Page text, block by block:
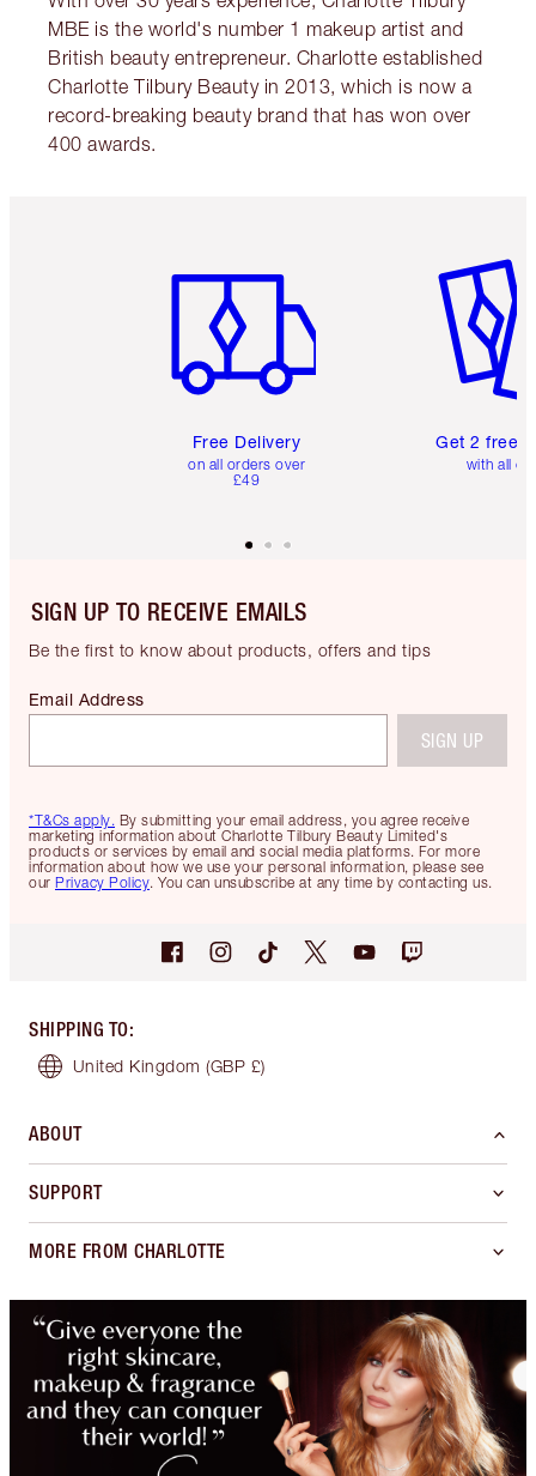
MBE is the world's number 1 makeup artist and
British beauty entrepreneur. Charlotte established
Charlotte Tilbury Beauty in 2013, which is now a
record-breaking beauty brand that has won over
400 awards.
Free Delivery
on all orders over
£49
Get 2 free
with all
SIGN UP TO RECEIVE EMAILS
Be the first to know about products, offers and tips
*T&Cs apply. By submitting your email address, you agree receive
marketing information about Charlotte Tilbury Beauty Limited's
products or services by email and social media platforms. For more
information about how we use your personal information, please see
our Privacy Policy. You can unsubscribe at any time by contacting us.
Email Address
SIGN UP
SHIPPING TO:
United Kingdom (GBP £)
ABOUT
SUPPORT
MORE FROM CHARLOTTE